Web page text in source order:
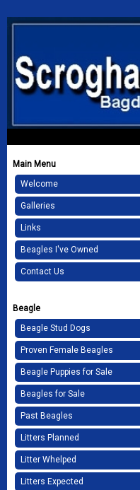
Main Menu
Welcome
Galleries
Links
Beagles I've Owned
Contact Us
Beagle
Beagle Stud Dogs
Proven Female Beagles
Beagle Puppies for Sale
Beagles for Sale
Past Beagles
Litters Planned
Litter Whelped
Litters Expected